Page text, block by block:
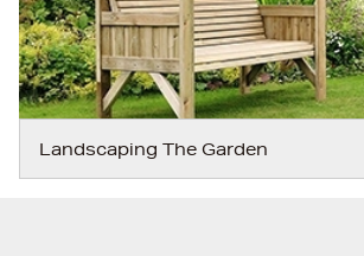
Landscaping The Garden